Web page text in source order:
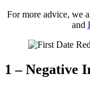
For more advice, we
and
1 – Negative